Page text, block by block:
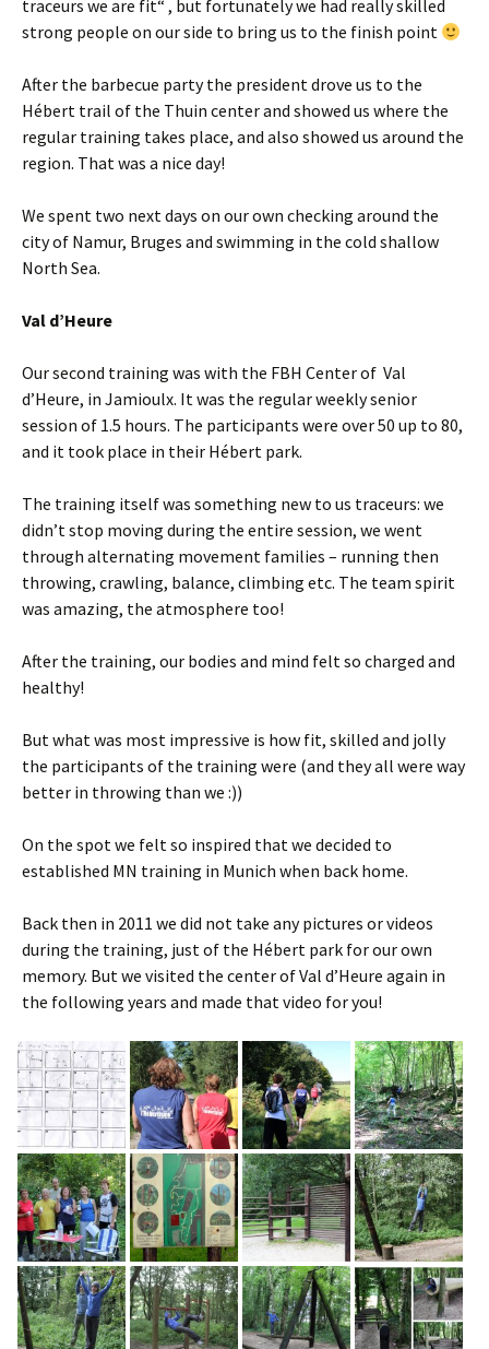
traceurs we are fit“ , but fortunately we had really skilled
strong people on our side to bring us to the finish point
After the barbecue party the president drove us to the
Hébert trail of the Thuin center and showed us where the
regular training takes place, and also showed us around the
region. That was a nice day!
We spent two next days on our own checking around the
city of Namur, Bruges and swimming in the cold shallow
North Sea.
Val d’Heure
Our second training was with the FBH Center of Val
d’Heure, in Jamioulx. It was the regular weekly senior
session of 1.5 hours. The participants were over 50 up to 80,
and it took place in their Hébert park.
The training itself was something new to us traceurs: we
didn’t stop moving during the entire session, we went
through alternating movement families – running then
throwing, crawling, balance, climbing etc. The team spirit
was amazing, the atmosphere too!
After the training, our bodies and mind felt so charged and
healthy!
But what was most impressive is how fit, skilled and jolly
the participants of the training were (and they all were way
better in throwing than we :))
On the spot we felt so inspired that we decided to
established MN training in Munich when back home.
Back then in 2011 we did not take any pictures or videos
during the training, just of the Hébert park for our own
memory. But we visited the center of Val d’Heure again in
the following years and made that video for you!